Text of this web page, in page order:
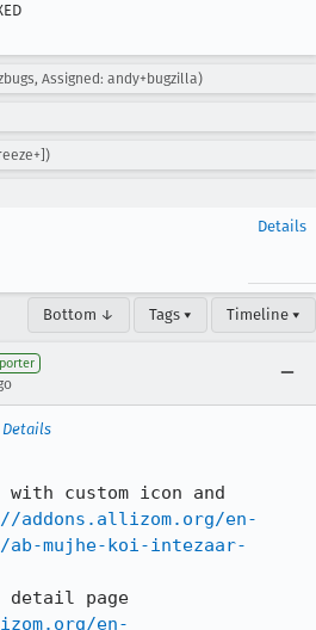
Assigned: andy+bugzilla)
Details
Bottom ↓ Tags ▾ Timeline ▾
Details
with custom icon and
addons.allizom.org/en-
ab-mujhe-koi-intezaar-
detail page
en-